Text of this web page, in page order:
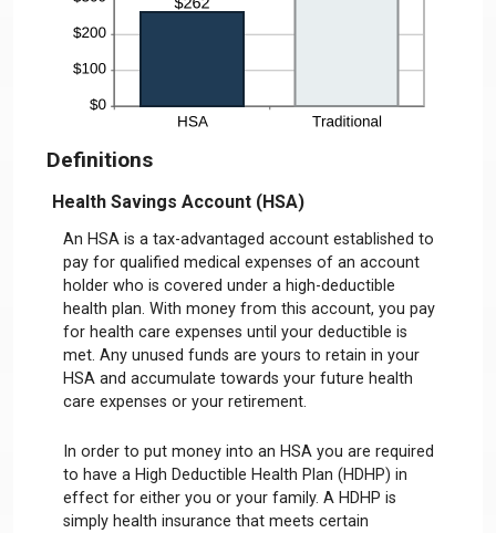
Definitions
Health Savings Account (HSA)
An HSA is a tax-advantaged account established to
pay for qualified medical expenses of an account
holder who is covered under a high-deductible
health plan. With money from this account, you pay
for health care expenses until your deductible is
met. Any unused funds are yours to retain in your
HSA and accumulate towards your future health
care expenses or your retirement.
In order to put money into an HSA you are required
to have a High Deductible Health Plan (HDHP) in
effect for either you or your family. A HDHP is
simply health insurance that meets certain